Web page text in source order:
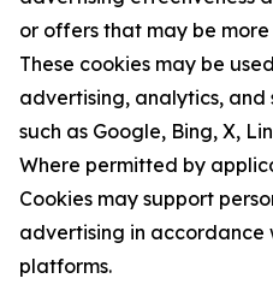
or offers that may be
These cookies may be
advertising, analytics,
such as Google, Bing, X,
Where permitted by
Cookies may support
advertising in accordance
platforms.